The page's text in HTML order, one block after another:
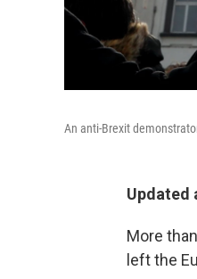
An anti-Brexit
Updated
More
left the